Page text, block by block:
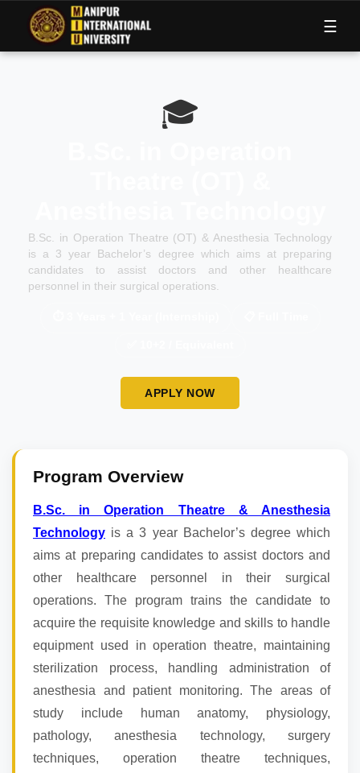
☰
🎓
B.Sc. in Operation Theatre (OT) & Anesthesia Technology
is a 3 year Bachelor’s degree which aims at preparing
candidates to assist doctors and other healthcare
personnel in their surgical operations.
APPLY NOW
Program Overview
B.Sc. in Operation Theatre & Anesthesia
Technology is a 3 year Bachelor’s degree which
aims at preparing candidates to assist doctors and
other healthcare personnel in their surgical
operations. The program trains the candidate to
acquire the requisite knowledge and skills to handle
equipment used in operation theatre, maintaining
sterilization process, handling administration of
anesthesia and patient monitoring. The areas of
study include human anatomy, physiology,
pathology, anesthesia technology, surgery
techniques, operation theatre techniques,